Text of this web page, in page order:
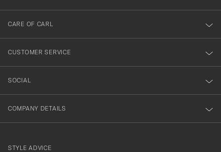
dig
till
vårt
nyhetsbrev!
CARE OF CARL
CUSTOMER SERVICE
SOCIAL
COMPANY DETAILS
STYLE ADVICE